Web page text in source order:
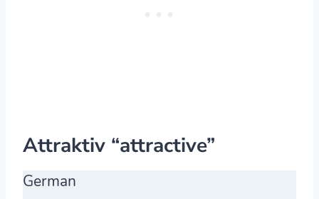
Attraktiv “attractive”
German